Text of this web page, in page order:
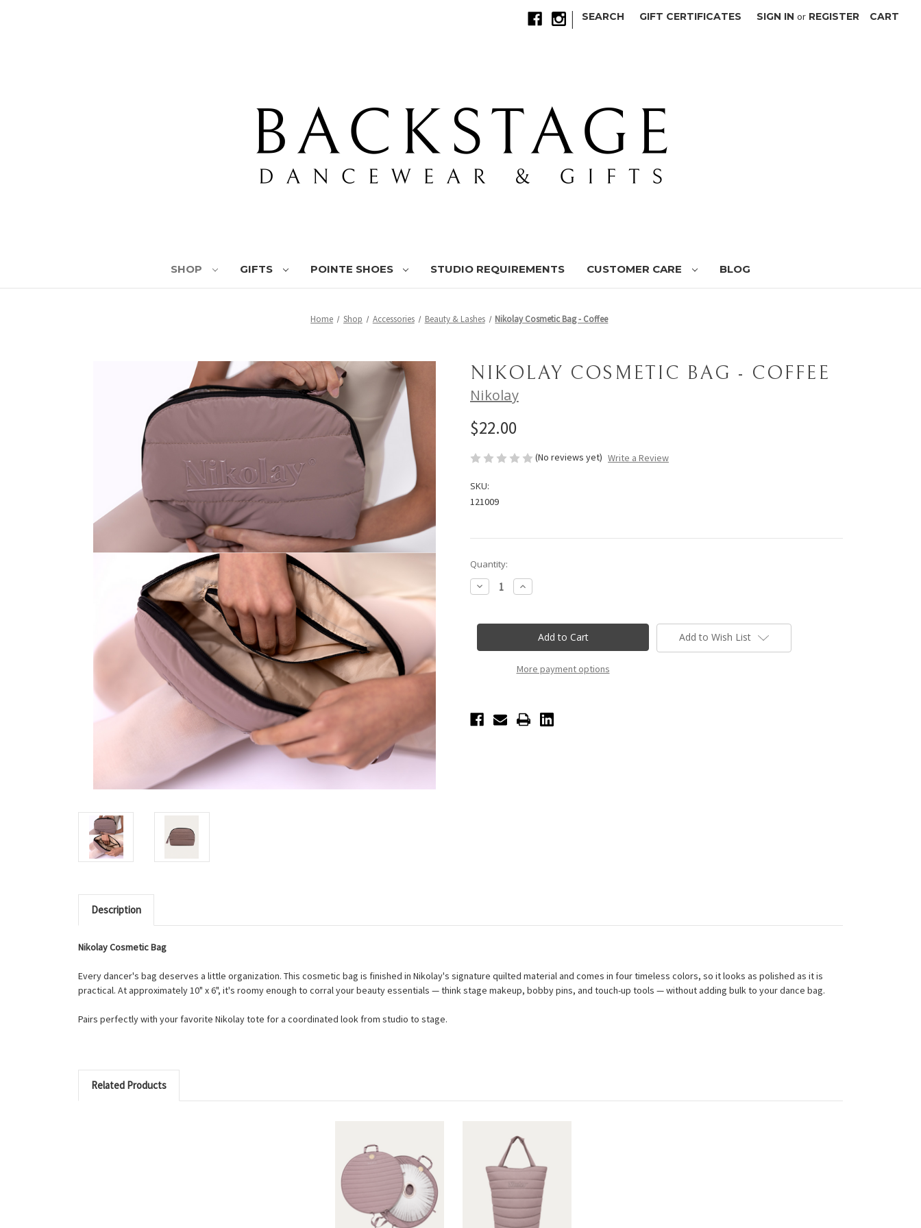
| SEARCH GIFT CERTIFICATES SIGN IN or REGISTER CART
SHOP GIFTS POINTE SHOES STUDIO REQUIREMENTS CUSTOMER CARE BLOG
Home Shop Accessories Beauty & Lashes Nikolay Cosmetic Bag - Coffee
NIKOLAY COSMETIC BAG - COFFEE
Nikolay
$22.00
(No reviews yet) Write a Review
SKU:
121009
Current
Stock:
Quantity:
Decrease
Quantity
Cosmetic
Coffee
Increase
Quantity
Cosmetic
Coffee
More payment options
Add to Wish List
Description
Nikolay Cosmetic Bag
Every dancer's bag deserves a little organization. This cosmetic bag is finished in Nikolay's signature quilted material and comes in four timeless colors, so it looks as polished as it is
practical. At approximately 10" x 6", it's roomy enough to corral your beauty essentials — think stage makeup, bobby pins, and touch-up tools — without adding bulk to your dance bag.
Pairs perfectly with your favorite Nikolay tote for a coordinated look from studio to stage.
Related Products